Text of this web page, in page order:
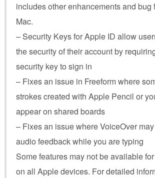
includes other enhancements and bug
Mac.
– Security Keys for Apple ID allow
the security of their account by
security key to sign in
– Fixes an issue in Freeform where
strokes created with Apple Pencil or
appear on shared boards
– Fixes an issue where VoiceOver
audio feedback while you are typing
Some features may not be available
on all Apple devices. For detailed